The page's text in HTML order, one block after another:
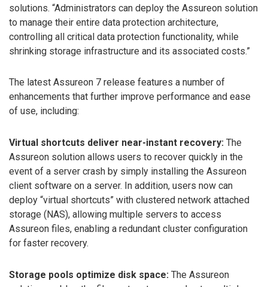
solutions. “Administrators can deploy the Assureon solution
to manage their entire data protection architecture,
controlling all critical data protection functionality, while
shrinking storage infrastructure and its associated costs.”
The latest Assureon 7 release features a number of
enhancements that further improve performance and ease
of use, including:
Virtual shortcuts deliver near-instant recovery: The
Assureon solution allows users to recover quickly in the
event of a server crash by simply installing the Assureon
client software on a server. In addition, users now can
deploy “virtual shortcuts” with clustered network attached
storage (NAS), allowing multiple servers to access
Assureon files, enabling a redundant cluster configuration
for faster recovery.
Storage pools optimize disk space: The Assureon